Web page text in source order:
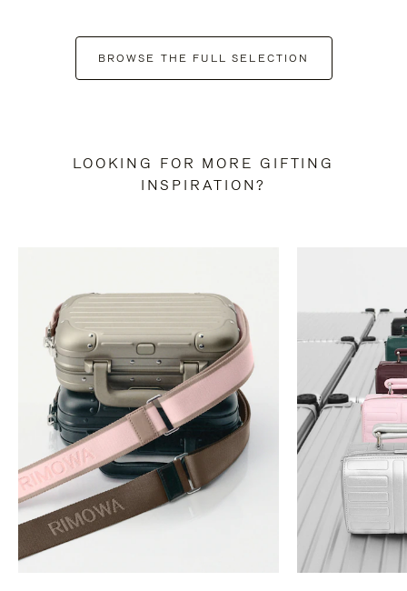
BROWSE THE FULL SELECTION
LOOKING FOR MORE GIFTING
INSPIRATION?